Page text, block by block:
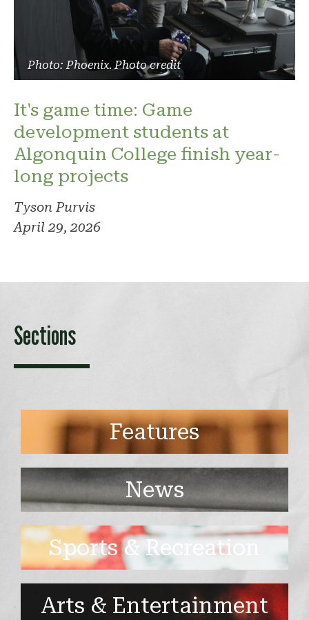
Photo: Phoenix. Photo credit
It's game time: Game
development students at
Algonquin College finish year-
long projects
Tyson Purvis
April 29, 2026
Sections
Features
News
Sports & Recreation
Arts & Entertainment